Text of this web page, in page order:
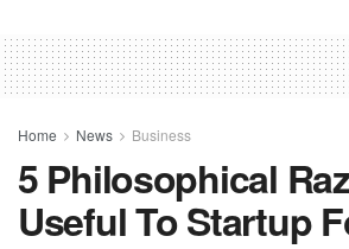
Home News Business
5 Philosophical
Useful To Startup